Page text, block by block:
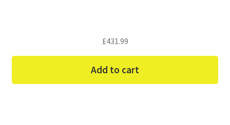
£431.99
Add to cart